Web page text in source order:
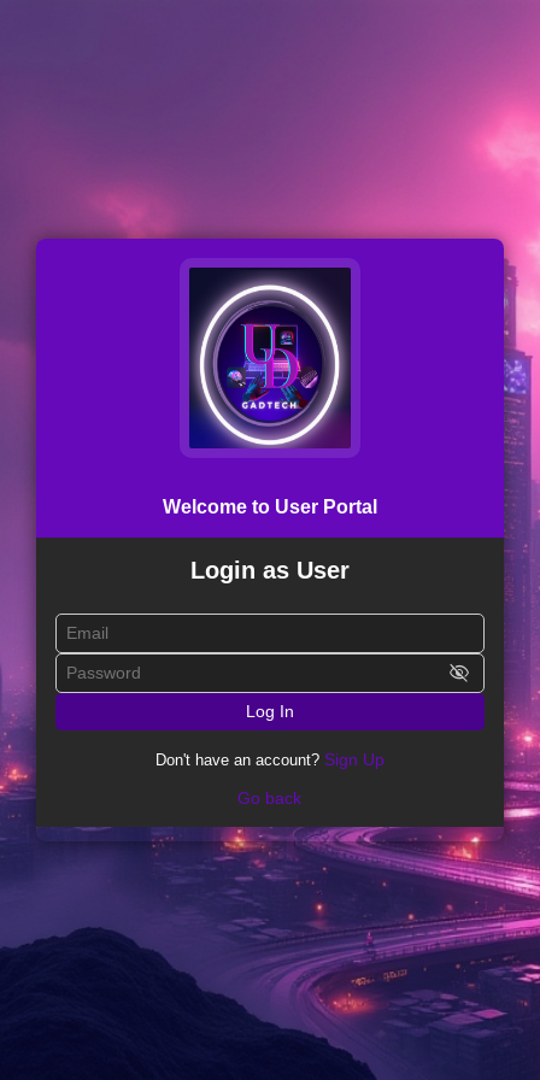
Welcome to User Portal
Login as User
visibility_off
Log In
Don't have an account? Sign Up
Go back